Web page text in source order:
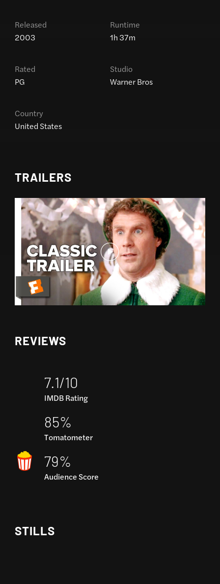
Released
2003
Runtime
1h 37m
Rated
PG
Studio
Warner Bros
Country
United States
TRAILERS
REVIEWS
7.1/10
IMDB Rating
85%
Tomatometer
79%
Audience Score
STILLS